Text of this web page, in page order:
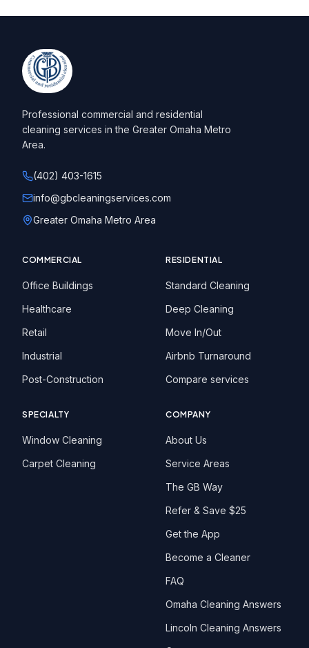
Professional commercial and residential
cleaning services in the Greater Omaha Metro
Area.
(402) 403-1615
info@gbcleaningservices.com
Greater Omaha Metro Area
COMMERCIAL
Office Buildings
Healthcare
Retail
Industrial
Post-Construction
RESIDENTIAL
Standard Cleaning
Deep Cleaning
Move In/Out
Airbnb Turnaround
Compare services
SPECIALTY
Window Cleaning
Carpet Cleaning
COMPANY
About Us
Service Areas
The GB Way
Refer & Save $25
Get the App
Become a Cleaner
FAQ
Omaha Cleaning Answers
Lincoln Cleaning Answers